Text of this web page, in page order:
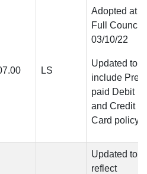
LS
Adopted at
Full Council
03/10/22
Updated to
include Pre-
paid Debit
and Credit
Card policy
Updated to
reflect